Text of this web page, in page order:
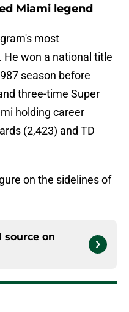
Miami legend
most
won a national title
season before
three-time Super
holding career
(2,423) and TD
on the sidelines of
source on